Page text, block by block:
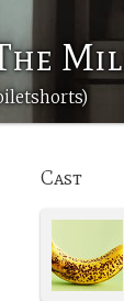
Cast